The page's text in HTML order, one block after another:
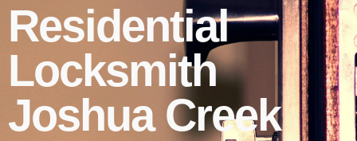
Residential
Locksmith
Joshua Creek